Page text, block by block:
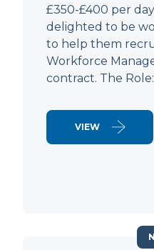
£350-£400 per
delighted to be
to help them
Workforce
contract. The
VIEW